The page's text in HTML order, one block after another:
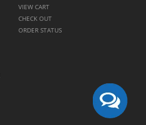
VIEW CART
CHECK OUT
ORDER STATUS